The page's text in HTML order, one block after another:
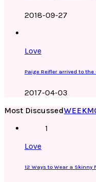
2018-09-27
Love
Paige Reifler arrived to the
2017-04-03
Most DiscussedWEEK
1
Love
12 Ways to Wear a Skinny